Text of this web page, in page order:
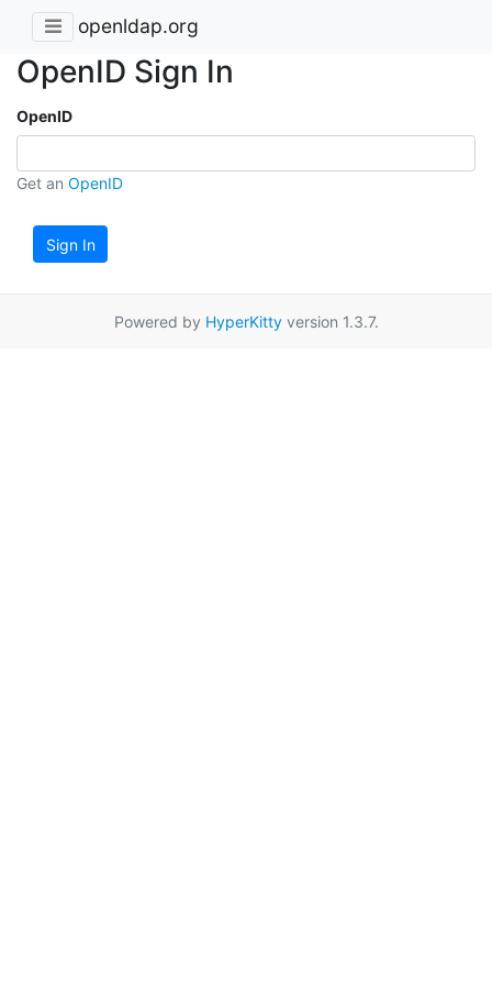
openldap.org
OpenID Sign In
OpenID
Get an OpenID
Sign In
Powered by HyperKittyversion 1.3.7.